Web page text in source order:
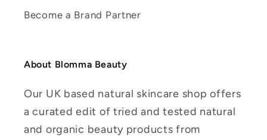
Become a Brand Partner
About Blomma Beauty
Our UK based natural skincare shop offers
a curated edit of tried and tested natural
and organic beauty products from